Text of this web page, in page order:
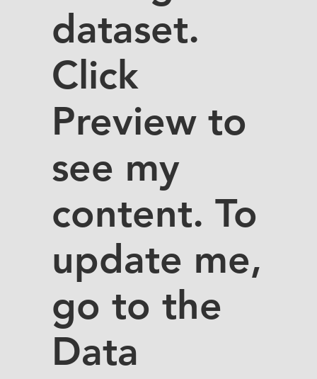
dataset.
Click
Preview to
see my
content. To
update me,
go to the
Data